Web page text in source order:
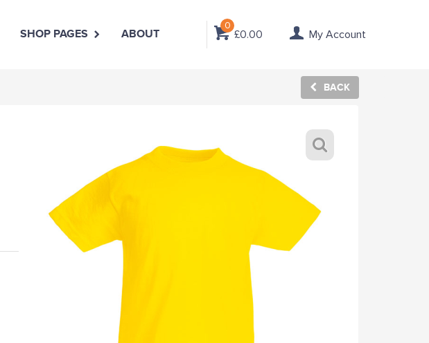
0
£0.00 My Account
SHOP PAGES ABOUT
BACK